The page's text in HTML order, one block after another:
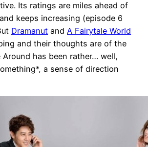
Its ratings are miles ahead of
keeps increasing (episode 6
Dramanut and A Fairytale World
and their thoughts are of the
Around has been rather… well,
a sense of direction